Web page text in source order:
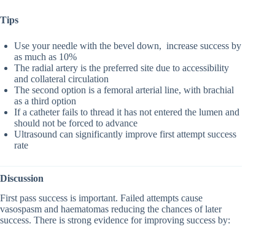
Tips
Use your needle with the bevel down, increase success by
as much as 10%
The radial artery is the preferred site due to accessibility
and collateral circulation
The second option is a femoral arterial line, with brachial
as a third option
If a catheter fails to thread it has not entered the lumen and
should not be forced to advance
Ultrasound can significantly improve first attempt success
rate
Discussion
First pass success is important. Failed attempts cause
vasospasm and haematomas reducing the chances of later
success. There is strong evidence for improving success by: